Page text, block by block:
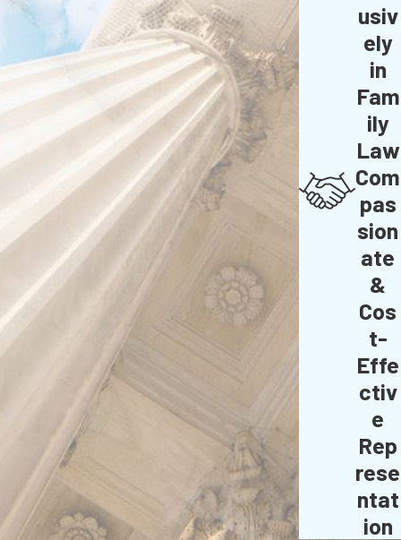
usiv
ely
in
Fam
ily
Law
Com
pas
sion
ate
&
Cos
t-
Effe
ctiv
e
Rep
rese
ntat
ion